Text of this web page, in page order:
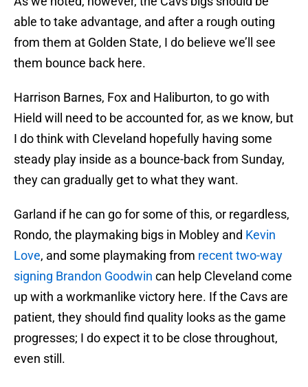
able to take advantage, and after a rough outing
from them at Golden State, I do believe we’ll see
them bounce back here.
Harrison Barnes, Fox and Haliburton, to go with
Hield will need to be accounted for, as we know, but
I do think with Cleveland hopefully having some
steady play inside as a bounce-back from Sunday,
they can gradually get to what they want.
Garland if he can go for some of this, or regardless,
Rondo, the playmaking bigs in Mobley and Kevin
Love, and some playmaking from recent two-way
signing Brandon Goodwin can help Cleveland come
up with a workmanlike victory here. If the Cavs are
patient, they should find quality looks as the game
progresses; I do expect it to be close throughout,
even still.